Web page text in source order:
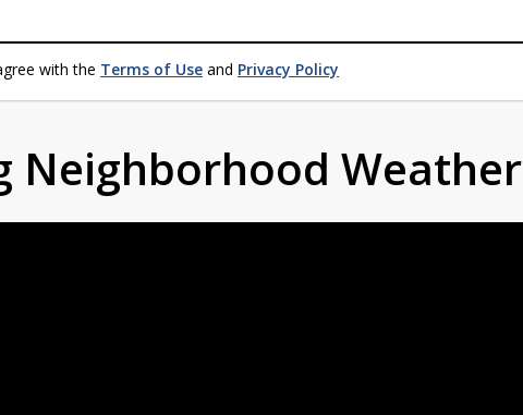
with the Terms of Use and Privacy Policy
Neighborhood Weather